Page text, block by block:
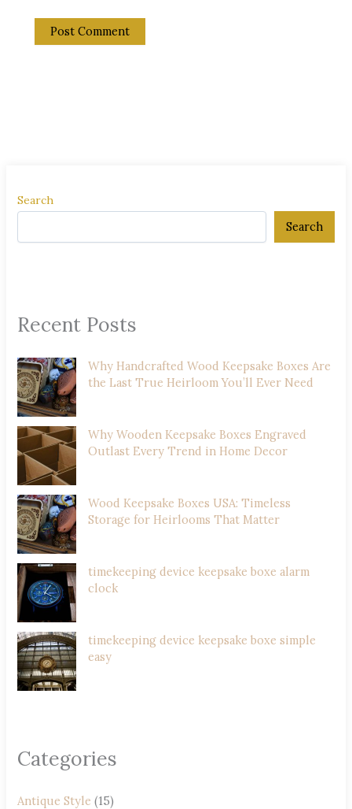
Search
Search
Recent Posts
Why Handcrafted Wood Keepsake Boxes Are
the Last True Heirloom You’ll Ever Need
Why Wooden Keepsake Boxes Engraved
Outlast Every Trend in Home Decor
Wood Keepsake Boxes USA: Timeless
Storage for Heirlooms That Matter
timekeeping device keepsake boxe alarm
clock
timekeeping device keepsake boxe simple
easy
Categories
Antique Style (15)